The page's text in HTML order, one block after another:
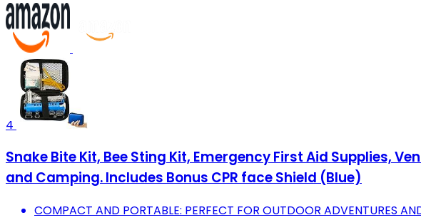
4
Snake Bite Kit, Bee Sting Kit, Emergency First Aid Supplies,
and Camping. Includes Bonus CPR face Shield (Blue)
COMPACT AND PORTABLE: PERFECT FOR OUTDOOR ADVENTURES